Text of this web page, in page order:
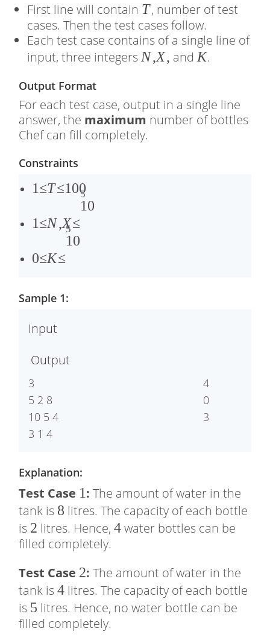
First line will contain �
T, number of test
cases. Then the test cases follow.
Each test case contains of a single line of
input, three integers �
,
N,X, and�
K.
Output Format
For each test case, output in a single line
answer, the maximum number of bottles
Chef can fill completely.
Constraints
1
�
1
0
1≤T≤100
≤
,
≤
0
1≤N,X≤
10
5
≤
≤
0
0≤K≤
10
5
Sample 1:
Input
Output
3
5 2 8
10 5 4
3 1 4
4
0
3
Explanation:
Test Case 1
1: The amount of water in the
tank is 8
8 litres. The capacity of each bottle
is 2
2 litres. Hence, 4
4water bottles can be
filled completely.
Test Case 2
2: The amount of water in the
tank is4
4 litres. The capacity of each bottle
is 5
5 litres. Hence, no water bottle can be
filled completely.